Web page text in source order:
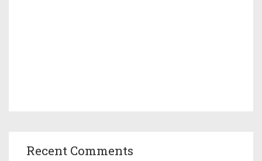
Recent Comments